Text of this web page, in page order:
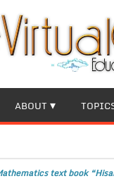
ABOUT
text book